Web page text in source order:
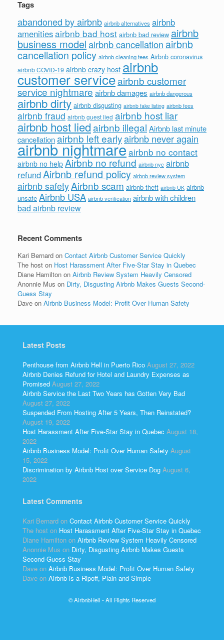
Tags
abandoned by airbnb airbnb alternatives airbnb
amenitiesairbnb bad host airbnb bad review airbnb
business modelairbnb cancellation airbnb
cancellation policy airbnb cleaning fees Airbnb coronavirus
airbnb COVID-19 airbnb crazy host airbnb
customer serviceairbnb customer
service nightmare airbnb damages airbnb dangerous
airbnb dirty airbnb disgusting airbnb fake listing airbnb fees
airbnb fraud airbnb guest lied airbnb host liar
airbnb host liedairbnb illegal Airbnb last minute
cancellationairbnb left earlyairbnb never again
airbnb nightmareairbnb no contact
airbnb no help Airbnb no refund airbnb nyc airbnb
refundAirbnb refund policy airbnb review system
airbnb safetyAirbnb scam airbnb theft airbnb UK airbnb
unsafe Airbnb USA airbnb verification airbnb with children
bad airbnb review
Recent Comments
Kari Bernard on Contact Airbnb Customer Service Quickly
The host on Host Harassment After Five-Star Stay in Quebec
Diane Hamilton on Airbnb Review System Heavily Censored
Anonnie Mus on Dirty, Disgusting Airbnb Makes Guests Second-
Guess Stay
Dave on Airbnb Business Model: Profit Over Human Safety
Latest Posts
Penthouse from Airbnb Hell in Puerto Rico August 27, 2022
Airbnb Denies Refund for Hotel and Laundry Expenses as
Promised August 27, 2022
Airbnb Service the Last Two Years has Gotten Very Bad
August 27, 2022
Suspended From Hosting After 5 Years, Then Reinstated?
August 19, 2022
Host Harassment After Five-Star Stay in Quebec August 18,
2022
Airbnb Business Model: Profit Over Human Safety August
15, 2022
Discrimination by Airbnb Host over Service Dog August 6,
2022
Latest Comments
Kari Bernard on Contact Airbnb Customer Service Quickly
The host on Host Harassment After Five-Star Stay in Quebec
Diane Hamilton on Airbnb Review System Heavily Censored
Anonnie Mus on Dirty, Disgusting Airbnb Makes Guests
Second-Guess Stay
Dave on Airbnb Business Model: Profit Over Human Safety
Dave on Airbnb is a Ripoff, Plain and Simple
© AirbnbHell - All Rights Reserved